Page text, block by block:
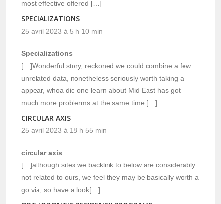
most effective offered […]
SPECIALIZATIONS
25 avril 2023 à 5 h 10 min
Specializations
[…]Wonderful story, reckoned we could combine a few
unrelated data, nonetheless seriously worth taking a
appear, whoa did one learn about Mid East has got
much more problerms at the same time […]
CIRCULAR AXIS
25 avril 2023 à 18 h 55 min
circular axis
[…]although sites we backlink to below are considerably
not related to ours, we feel they may be basically worth a
go via, so have a look[…]